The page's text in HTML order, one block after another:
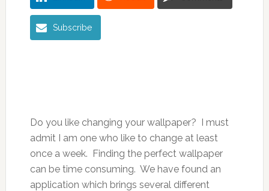
Subscribe
Do you like changing your wallpaper? I must
admit I am one who like to change at least
once a week. Finding the perfect wallpaper
can be time consuming. We have found an
application which brings several different